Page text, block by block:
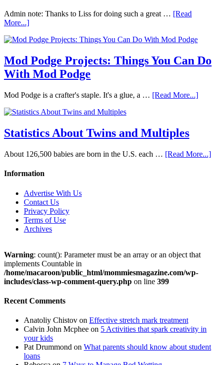
Admin note: Thanks to Liss for doing such a great … [Read
More...]
Mod Podge Projects: Things You Can Do
With Mod Podge
Mod Podge is a crafter's staple. It's a glue, a … [Read More...]
Statistics About Twins and Multiples
About 126,500 babies are born in the U.S. each … [Read More...]
Information
Advertise With Us
Contact Us
Privacy Policy
Terms of Use
Archives
Warning: count(): Parameter must be an array or an object that
implements Countable in
/home/macaroon/public_html/mommiesmagazine.com/wp-
includes/class-wp-comment-query.php on line 399
Recent Comments
Anatoliy Chistov on Effective stretch mark treatment
Calvin John Mcphee on 5 Activities that spark creativity in
your kids
Pat Drummond on What parents should know about student
loans